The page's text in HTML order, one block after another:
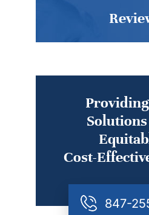
Cost-
847-